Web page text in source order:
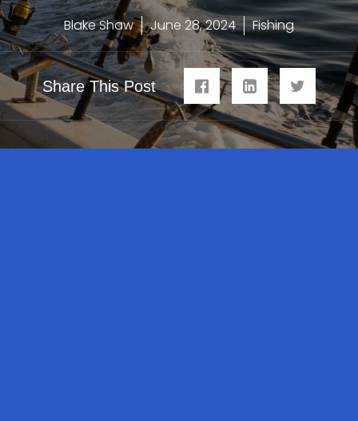
Blake Shaw June 28, 2024 Fishing
Share This Post